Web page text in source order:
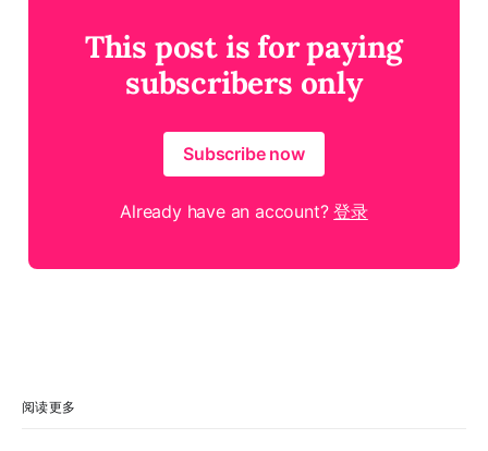
This post is for paying
subscribers only
Subscribe now
Already have an account?登录
阅读更多